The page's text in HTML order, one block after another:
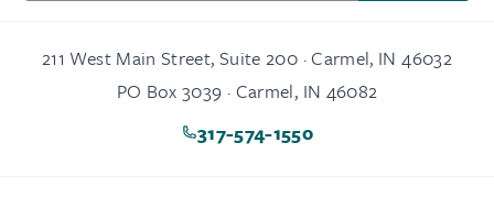
211 West Main Street, Suite 200 · Carmel, IN 46032
PO Box 3039 · Carmel, IN 46082
317-574-1550